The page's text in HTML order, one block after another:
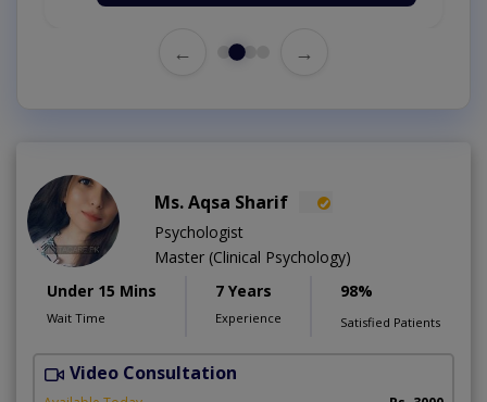
← →
Ms. Aqsa Sharif
Psychologist
Master (Clinical Psychology)
Under 15 Mins
Wait Time
7 Years
Experience
98%
Satisfied Patients
Video Consultation